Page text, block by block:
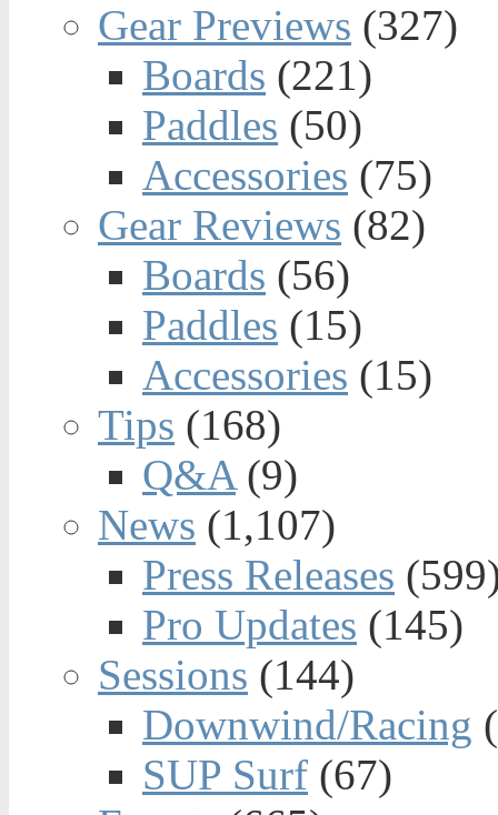
Gear Previews (327)
Boards (221)
Paddles (50)
Accessories (75)
Gear Reviews (82)
Boards (56)
Paddles (15)
Accessories (15)
Tips (168)
Q&A(9)
News (1,107)
Press Releases
Pro Updates (145)
Sessions (144)
Downwind/Racing
SUP Surf (67)